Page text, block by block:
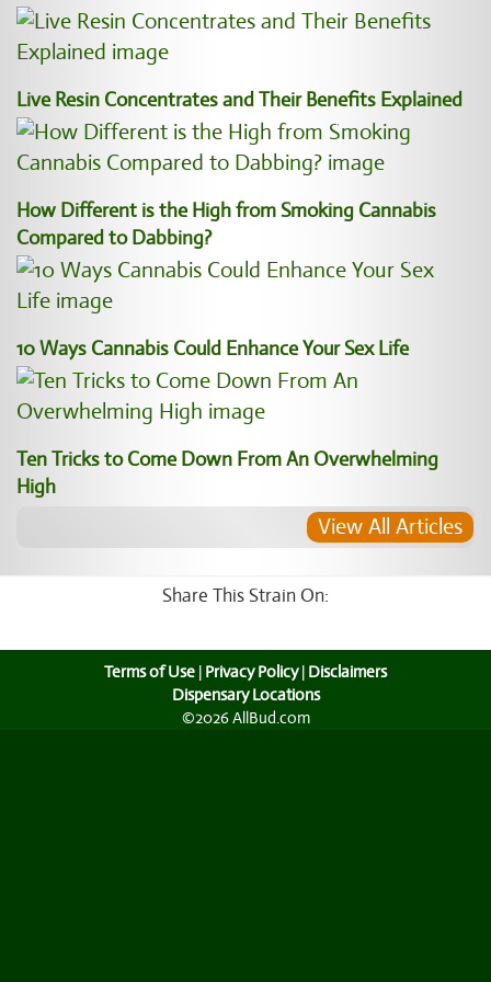
Live Resin Concentrates and Their Benefits Explained
How Different is the High from Smoking Cannabis
Compared to Dabbing?
10 Ways Cannabis Could Enhance Your Sex Life
Ten Tricks to Come Down From An Overwhelming
High
View All Articles
Share This Strain On:
Terms of Use | Privacy Policy| Disclaimers
Dispensary Locations
©2026 AllBud.com